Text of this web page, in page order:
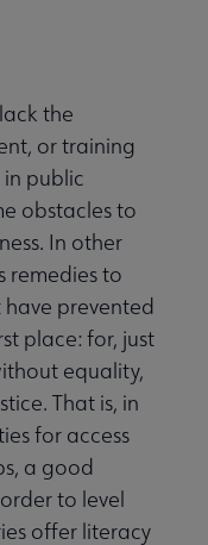
the
or training
public
obstacles to
In other
remedies to
have prevented
place: for, just
equality,
That is, in
for access
a good
to level
offer literacy